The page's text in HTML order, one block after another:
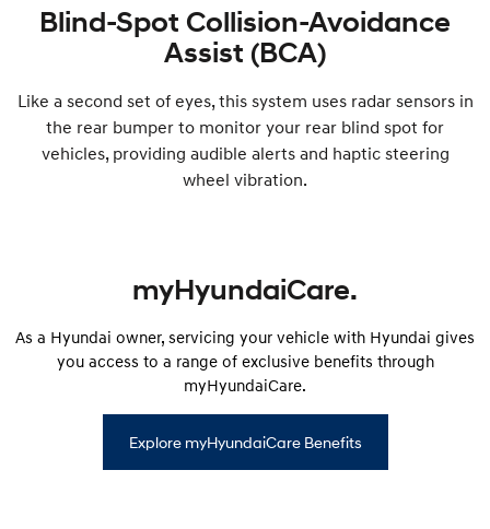
Blind-Spot Collision-Avoidance
Assist (BCA)
Like a second set of eyes, this system uses radar sensors in
the rear bumper to monitor your rear blind spot for
vehicles, providing audible alerts and haptic steering
wheel vibration.
myHyundaiCare.
As a Hyundai owner, servicing your vehicle with Hyundai gives
you access to a range of exclusive benefits through
myHyundaiCare.
Explore myHyundaiCare Benefits